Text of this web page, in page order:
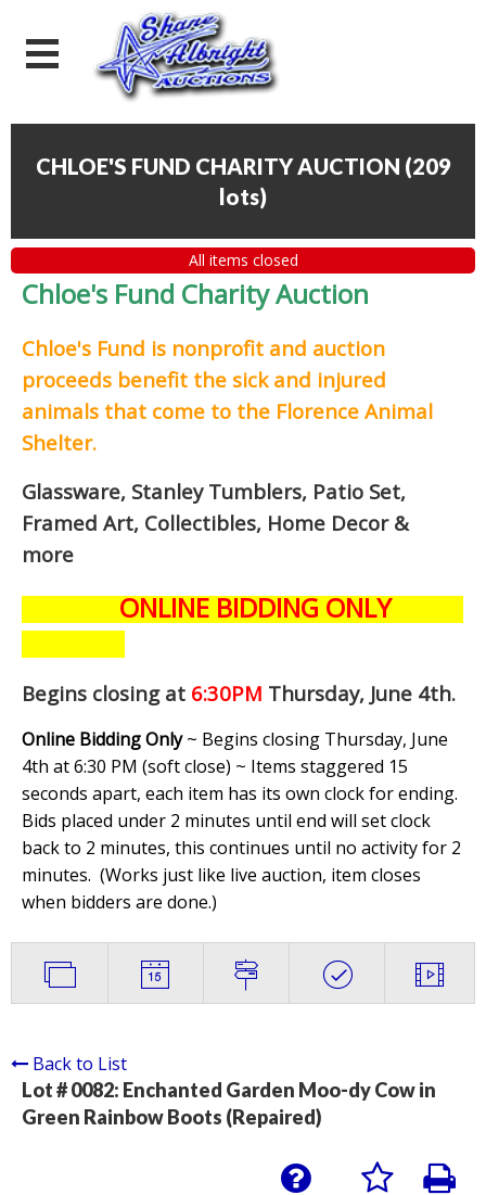
CHLOE'S FUND CHARITY AUCTION (209
lots)
All items closed
Chloe's Fund Charity Auction
Chloe's Fund is nonprofit and auction
proceeds benefit the sick and injured
animals that come to the Florence Animal
Shelter.
Glassware, Stanley Tumblers, Patio Set,
Framed Art, Collectibles, Home Decor &
more
ONLINE BIDDING ONLY
Begins closing at 6:30PM Thursday, June 4th.
Online Bidding Only~ Begins closing Thursday, June
4th at 6:30 PM (soft close) ~ Items staggered 15
seconds apart, each item has its own clock for ending.
Bids placed under 2 minutes until end will set clock
back to 2 minutes, this continues until no activity for 2
minutes. (Works just like live auction, item closes
when bidders are done.)
Back to List
Lot # 0082: Enchanted Garden Moo-dy Cow in
Green Rainbow Boots (Repaired)